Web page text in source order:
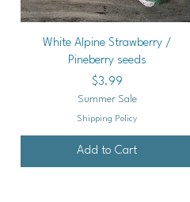
Quick View
White Alpine Strawberry /
Pineberry seeds
Price
$3.99
Summer Sale
Shipping Policy
Add to Cart